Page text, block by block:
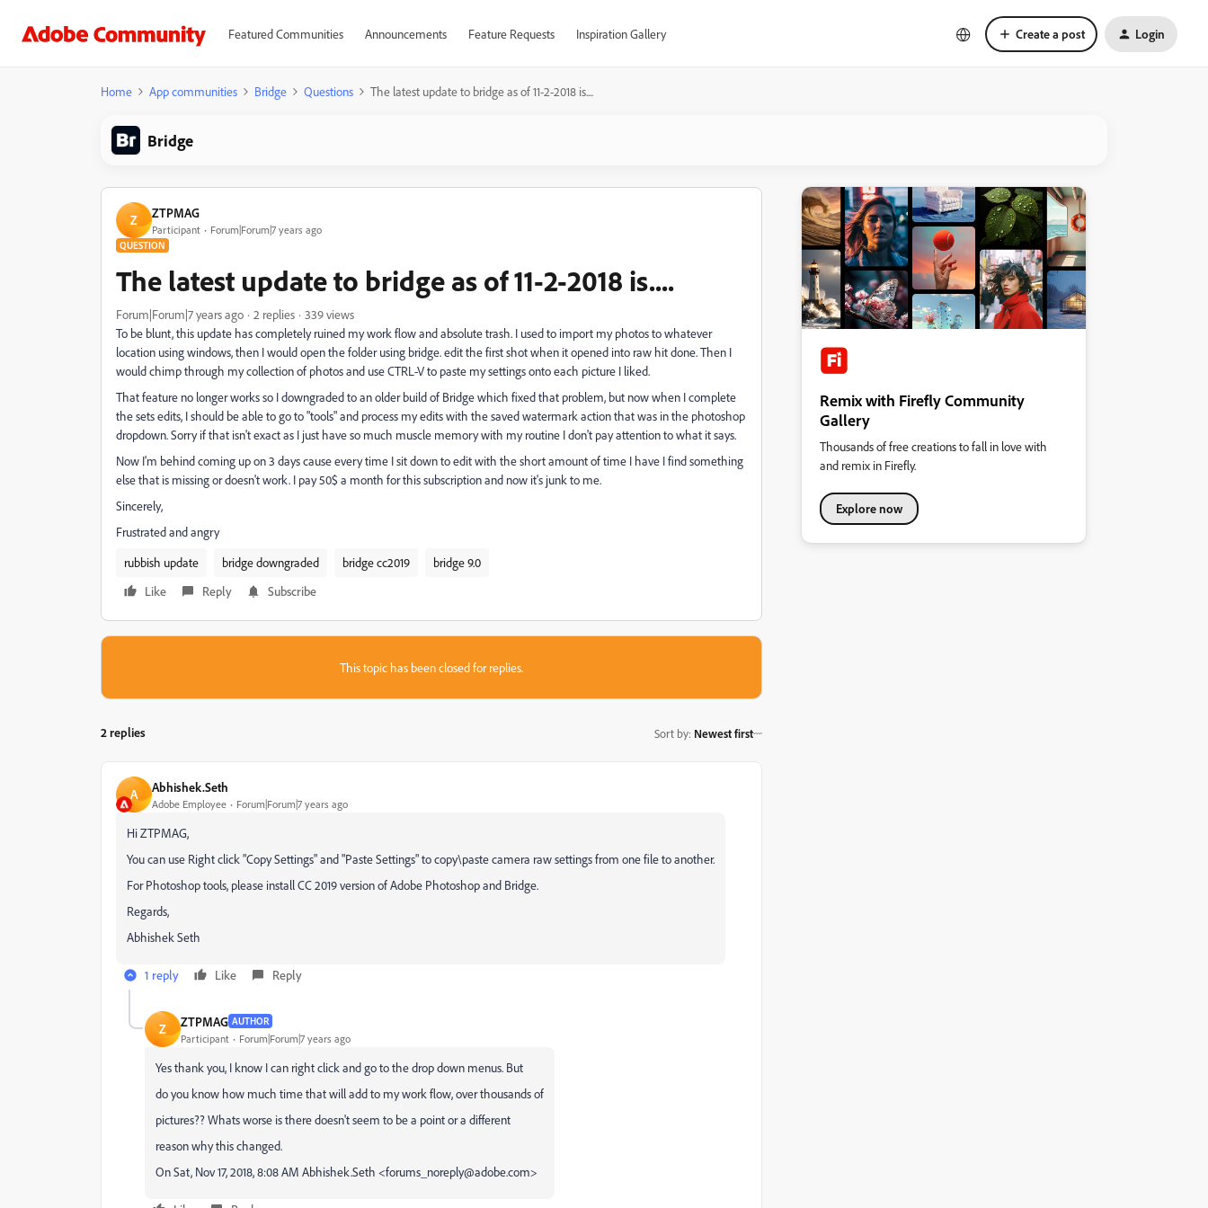
Featured Communities Announcements Feature Requests Inspiration Gallery Create a post Login
Home App communities Bridge Questions The latest update to bridge as of 11-2-2018 is....
Bridge
Z ZTPMAG
Participant Forum|Forum|7 years ago
QUESTION
The latest update to bridge as of 11-2-2018 is....
Forum|Forum|7 years ago 2 replies
339 views
To be blunt, this update has completely ruined my work flow and absolute trash. I used to import my photos to whatever
location using windows, then I would open the folder using bridge. edit the first shot when it opened into raw hit done. Then I
would chimp through my collection of photos and use CTRL-V to paste my settings onto each picture I liked.
That feature no longer works so I downgraded to an older build of Bridge which fixed that problem, but now when I complete
the sets edits, I should be able to go to "tools" and process my edits with the saved watermark action that was in the photoshop
dropdown. Sorry if that isn't exact as I just have so much muscle memory with my routine I don't pay attention to what it says.
Now I'm behind coming up on 3 days cause every time I sit down to edit with the short amount of time I have I find something
else that is missing or doesn't work. I pay 50$ a month for this subscription and now it's junk to me.
Sincerely,
Frustrated and angry
rubbish update
bridge downgraded bridge cc2019
bridge 9.0
Like
Reply Subscribe
This topic has been closed for replies.
2 replies Sort by: Newest first
A Abhishek.Seth
Adobe Employee Forum|Forum|7 years ago
Hi ZTPMAG,
You can use Right click "Copy Settings" and "Paste Settings" to copy\paste camera raw settings from one file to another.
For Photoshop tools, please install CC 2019 version of Adobe Photoshop and Bridge.
Regards,
Abhishek Seth
1 reply Like Reply
Z ZTPMAG AUTHOR
Participant Forum|Forum|7 years ago
Yes thank you, I know I can right click and go to the drop down menus. But
do you know how much time that will add to my work flow, over thousands of
pictures?? Whats worse is there doesn't seem to be a point or a different
reason why this changed.
On Sat, Nov 17, 2018, 8:08 AM Abhishek.Seth <forums_noreply@adobe.com>
Remix with Firefly Community
Gallery
Thousands of free creations to fall in love with
and remix in Firefly.
Explore now